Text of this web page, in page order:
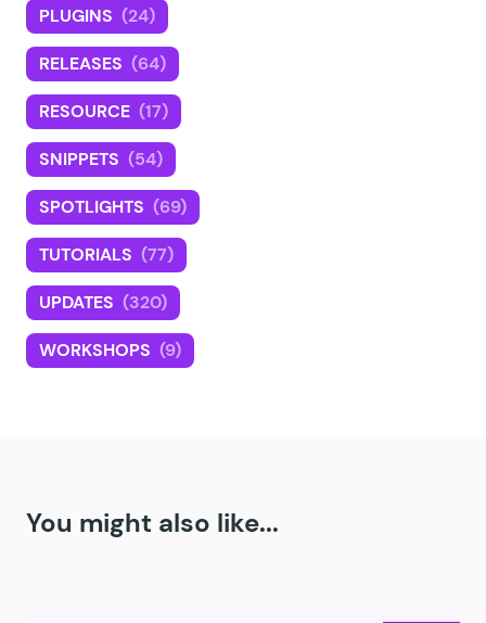
PLUGINS (24)
RELEASES (64)
RESOURCE (17)
SNIPPETS (54)
SPOTLIGHTS (69)
TUTORIALS (77)
UPDATES (320)
WORKSHOPS (9)
You might also like...